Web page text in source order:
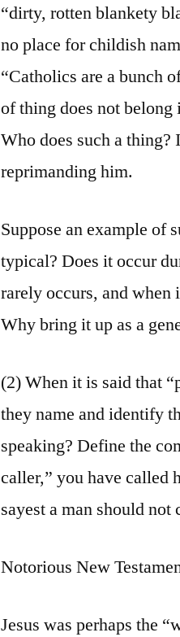
“dirty, rotten blankety
no place for childish
“Catholics are a bunch
of thing does not
Who does such a
reprimanding him.
Suppose an example of
typical? Does it occur
rarely occurs, and when
Why bring it up as a
(2) When it is said that
they name and identify
speaking? Define the
caller,” you have called
sayest a man should not
Notorious New
Jesus was perhaps the